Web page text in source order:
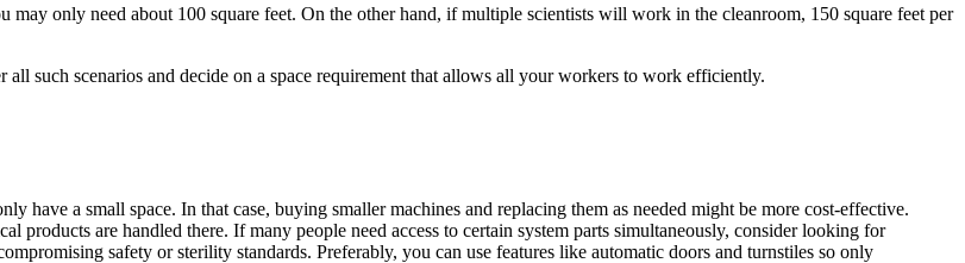
only need about 100 square feet. On the other hand, if multiple scientists will work in the cleanroom, 150 square feet per
such scenarios and decide on a space requirement that allows all your workers to work efficiently.
have a small space. In that case, buying smaller machines and replacing them as needed might be more cost-effective.
products are handled there. If many people need access to certain system parts simultaneously, consider looking for
safety or sterility standards. Preferably, you can use features like automatic doors and turnstiles so only